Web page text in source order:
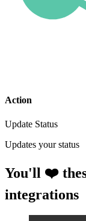
Action
Update Status
Updates your status
You'll ❤️
integrations